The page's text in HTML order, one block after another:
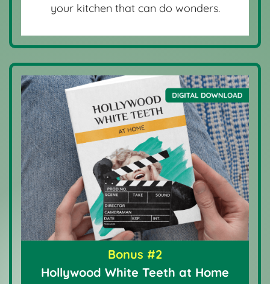
your kitchen that can do wonders.
Bonus #2
Hollywood White Teeth at Home